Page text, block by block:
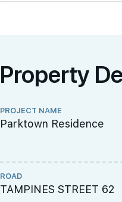
Property
PROJECT NAME
Parktown Residence
ROAD
TAMPINES STREET 62